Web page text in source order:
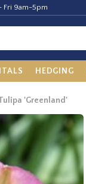
Fri 9am-5pm
HEDGING
'Greenland'